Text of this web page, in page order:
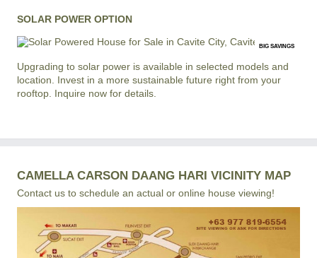
SOLAR POWER OPTION
BIG SAVINGS
Upgrading to solar power is available in selected models and
location. Invest in a more sustainable future right from your
rooftop. Inquire now for details.
CAMELLA CARSON DAANG HARI VICINITY MAP
Contact us to schedule an actual or online house viewing!